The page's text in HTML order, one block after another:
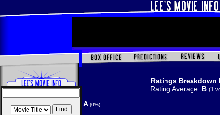
Ratings Breakdown
Rating Average: B (1
A (0%)